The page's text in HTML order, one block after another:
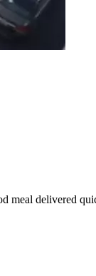
meal delivered